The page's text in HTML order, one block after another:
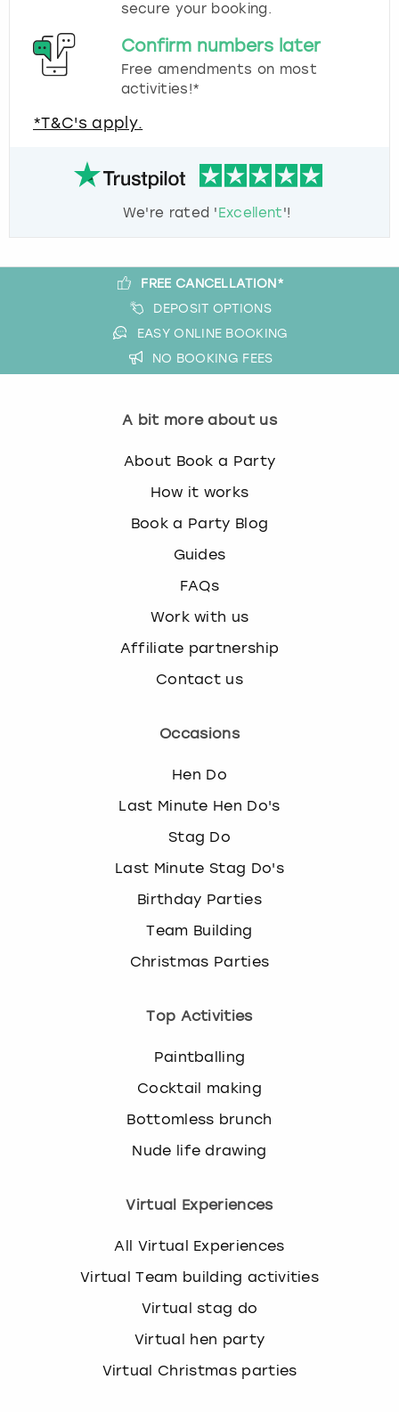
secure your booking.
Confirm numbers later
Free amendments on most
activities!*
*T&C's apply.
We're rated 'Excellent'!
FREE CANCELLATION*
DEPOSIT OPTIONS
EASY ONLINE BOOKING
NO BOOKING FEES
A bit more about us
About Book a Party
How it works
Book a Party Blog
Guides
FAQs
Work with us
Affiliate partnership
Contact us
Occasions
Hen Do
Last Minute Hen Do's
Stag Do
Last Minute Stag Do's
Birthday Parties
Team Building
Christmas Parties
Top Activities
Paintballing
Cocktail making
Bottomless brunch
Nude life drawing
Virtual Experiences
All Virtual Experiences
Virtual Team building activities
Virtual stag do
Virtual hen party
Virtual Christmas parties